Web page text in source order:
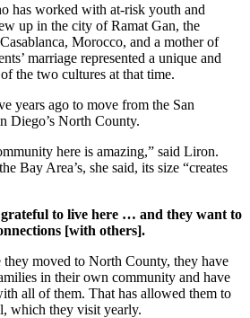
has worked with at-risk youth and
up in the city of Ramat Gan, the
Morocco, and a mother of
marriage represented a unique and
the two cultures at that time.
years ago to move from the San
Diego’s North County.
here is amazing,” said Liron.
Bay Area’s, she said, its size “creates
to live here … and they want to
[with others].
they moved to North County, they have
in their own community and have
all of them. That has allowed them to
which they visit yearly.